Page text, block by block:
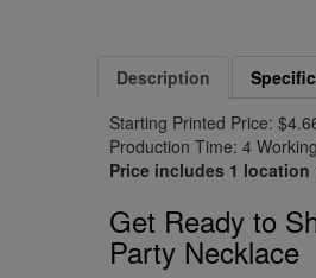
Description
Starting Printed Price:
Production Time: 4
Price includes 1 location
Get Ready to
Party Necklace